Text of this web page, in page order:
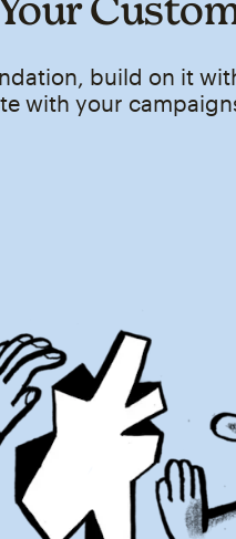
build on it
with your